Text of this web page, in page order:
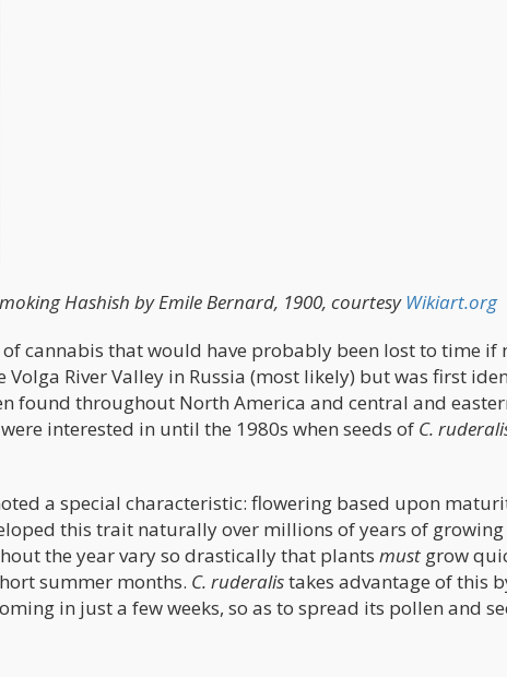
Hashish by Emile Bernard, 1900, courtesyWikiart.org
of cannabis that would have probably been lost to time if
River Valley in Russia (most likely) but was first
found throughout North America and central and
interested in until the 1980s when seeds of C.
a special characteristic: flowering based upon
this trait naturally over millions of years of growing
the year vary so drastically that plants must grow
summer months. C. ruderalistakes advantage of this
in just a few weeks, so as to spread its pollen and